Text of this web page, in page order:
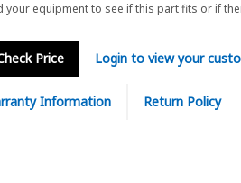
your equipment to see if this part fits or if
Price Login to view your
Information Return Policy